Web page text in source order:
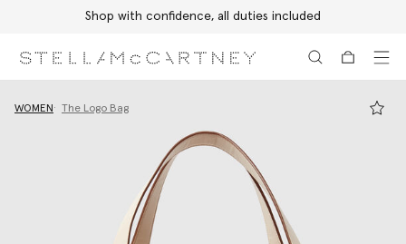
Shop with confidence, all duties included
WOMEN The Logo Bag